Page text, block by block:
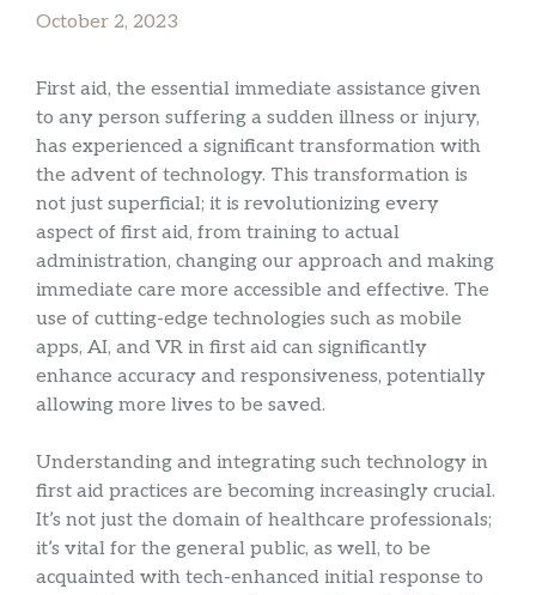
October 2, 2023
First aid, the essential immediate assistance given
to any person suffering a sudden illness or injury,
has experienced a significant transformation with
the advent of technology. This transformation is
not just superficial; it is revolutionizing every
aspect of first aid, from training to actual
administration, changing our approach and making
immediate care more accessible and effective. The
use of cutting-edge technologies such as mobile
apps, AI, and VR in first aid can significantly
enhance accuracy and responsiveness, potentially
allowing more lives to be saved.
Understanding and integrating such technology in
first aid practices are becoming increasingly crucial.
It’s not just the domain of healthcare professionals;
it’s vital for the general public, as well, to be
acquainted with tech-enhanced initial response to